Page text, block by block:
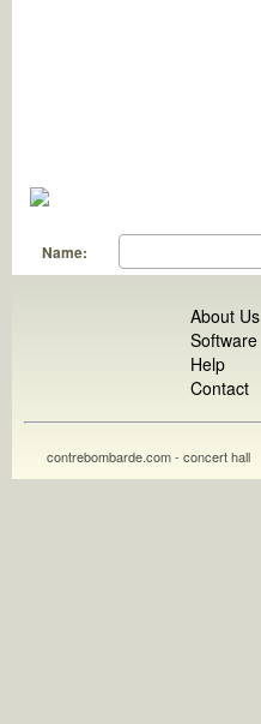
Name:
About Us
Software
Help
Contact
contrebombarde.com - concert hall